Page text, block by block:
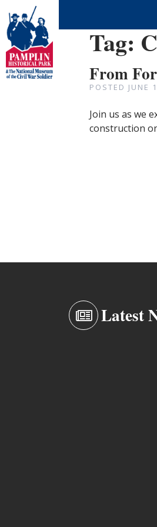
Tag:
From
POSTED JUNE
Join us as we
construction
Latest